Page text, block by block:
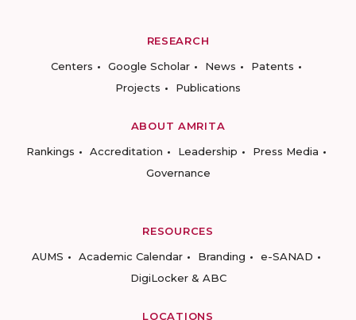
RESEARCH
Centers
Google Scholar News
Patents
Projects
Publications
ABOUT AMRITA
Rankings
Accreditation Leadership
Press Media
Governance
RESOURCES
AUMS
Academic Calendar Branding
e-SANAD
DigiLocker & ABC
LOCATIONS